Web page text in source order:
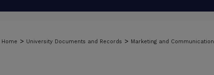
Home > University Documents and Records > Marketing and